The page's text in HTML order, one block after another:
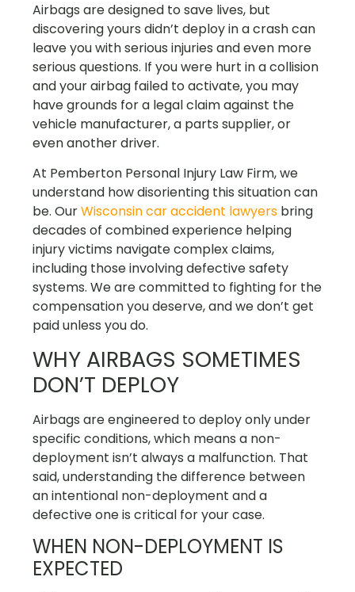
Airbags are designed to save lives, but
discovering yours didn’t deploy in a crash can
leave you with serious injuries and even more
serious questions. If you were hurt in a collision
and your airbag failed to activate, you may
have grounds for a legal claim against the
vehicle manufacturer, a parts supplier, or
even another driver.
At Pemberton Personal Injury Law Firm, we
understand how disorienting this situation can
be. OurWisconsin car accident lawyers bring
decades of combined experience helping
injury victims navigate complex claims,
including those involving defective safety
systems. We are committed to fighting for the
compensation you deserve, and we don’t get
paid unless you do.
WHY AIRBAGS SOMETIMES
DON’T DEPLOY
Airbags are engineered to deploy only under
specific conditions, which means a non-
deployment isn’t always a malfunction. That
said, understanding the difference between
an intentional non-deployment and a
defective one is critical for your case.
WHEN NON-DEPLOYMENT IS
EXPECTED